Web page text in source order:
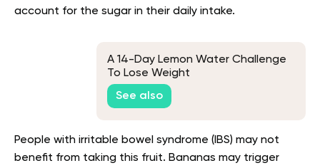
account for the sugar in their daily intake.
A 14-Day Lemon Water Challenge
To Lose Weight
See also
People with irritable bowel syndrome (IBS) may not
benefit from taking this fruit. Bananas may trigger